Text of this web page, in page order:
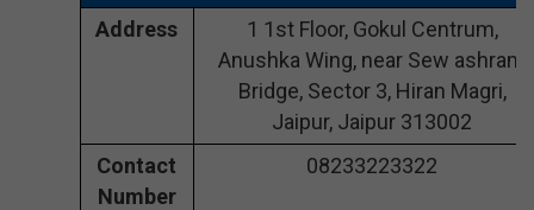
Address
1 1st Floor, Gokul Centrum,
Anushka Wing, near Sew ashram
Bridge, Sector 3, Hiran Magri,
Jaipur, Jaipur 313002
Contact
Number
08233223322